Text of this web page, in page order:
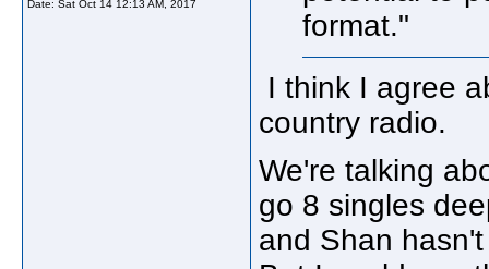
Date: Sat Oct 14 12:13 AM, 2017
format."
I think I agree
country radio.
We're talking
go 8 singles
and Shan